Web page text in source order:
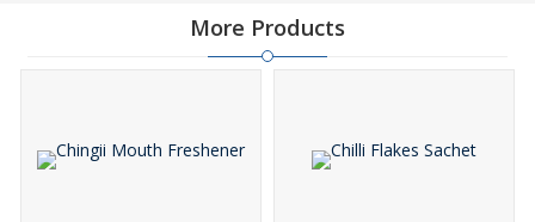
More Products